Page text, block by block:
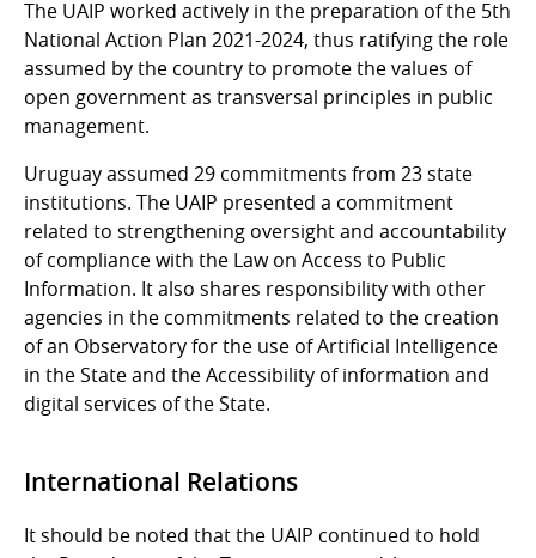
The UAIP worked actively in the preparation of the 5th
National Action Plan 2021-2024, thus ratifying the role
assumed by the country to promote the values of
open government as transversal principles in public
management.
Uruguay assumed 29 commitments from 23 state
institutions. The UAIP presented a commitment
related to strengthening oversight and accountability
of compliance with the Law on Access to Public
Information. It also shares responsibility with other
agencies in the commitments related to the creation
of an Observatory for the use of Artificial Intelligence
in the State and the Accessibility of information and
digital services of the State.
International Relations
It should be noted that the UAIP continued to hold